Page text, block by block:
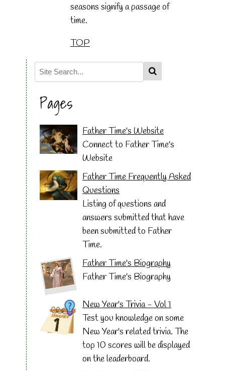
seasons signify a passage of
time.
TOP
Pages
Father Time's Website
Connect to Father Time's
Website
Father Time Frequently Asked
Questions
Listing of questions and
answers submitted that have
been submitted to Father
Time.
Father Time's Biography
Father Time's Biography
New Year's Trivia - Vol 1
Test you knowledge on some
New Year's related trivia. The
top 10 scores will be displayed
on the leaderboard.